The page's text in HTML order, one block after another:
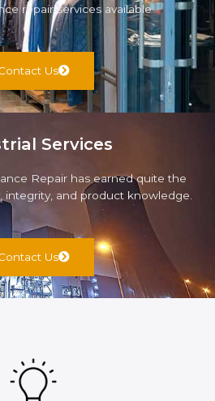
repair services available
Us
Services
Repair has earned quite the
integrity, and product knowledge.
Us